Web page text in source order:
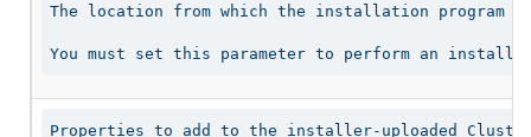
The location from which the installation program
You must set this parameter to perform an
Properties to add to the installer-uploaded